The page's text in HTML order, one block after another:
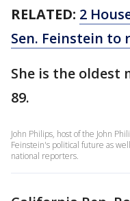
RELATED: 2
Sen. Feinstein to
She is the oldest
89.
John Philips, host of the John
Feinstein's political future as
national reporters.